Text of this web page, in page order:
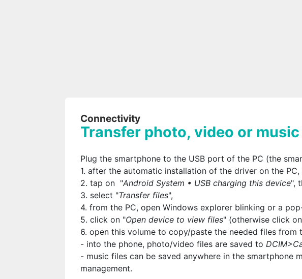
Connectivity
Transfer photo, video or
Plug the smartphone to the USB port of the PC (the
1. after the automatic installation of the driver on the
2. tap on "Android System • USB charging this device",
3. select "Transfer files",
4. from the PC, open Windows explorer blinking or a
5. click on "Open device to view files" (otherwise click
6. open this volume to copy/paste the needed files
- into the phone, photo/video files are saved to
- music files can be saved anywhere in the smartphone
management.